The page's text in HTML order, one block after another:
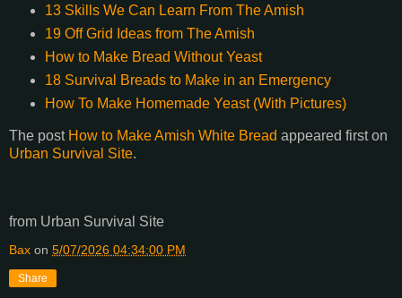
13 Skills We Can Learn From The Amish
19 Off Grid Ideas from The Amish
How to Make Bread Without Yeast
18 Survival Breads to Make in an Emergency
How To Make Homemade Yeast (With Pictures)
The post How to Make Amish White Bread appeared first on
Urban Survival Site.
from Urban Survival Site
Bax on 5/07/2026 04:34:00 PM
Share